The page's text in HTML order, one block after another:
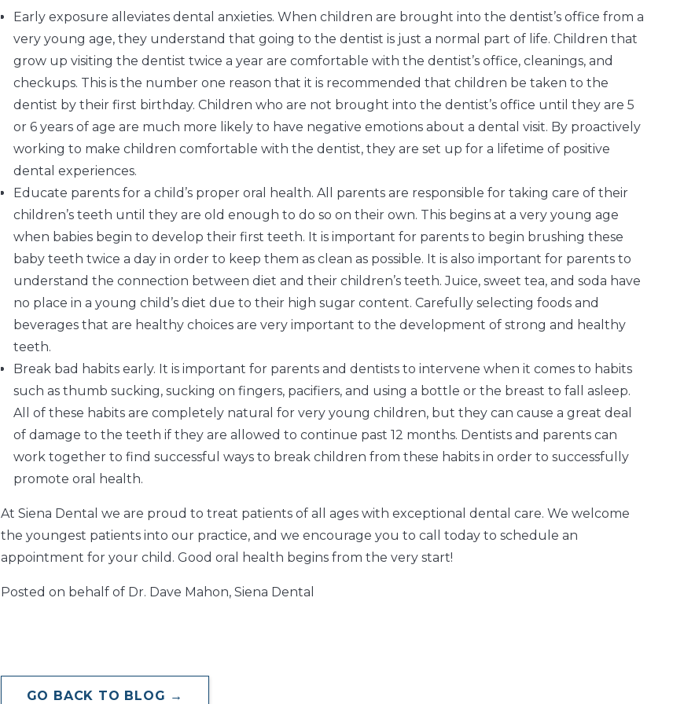
Early exposure alleviates dental anxieties. When children are brought into the dentist’s office from a
very young age, they understand that going to the dentist is just a normal part of life. Children that
grow up visiting the dentist twice a year are comfortable with the dentist’s office, cleanings, and
checkups. This is the number one reason that it is recommended that children be taken to the
dentist by their first birthday. Children who are not brought into the dentist’s office until they are 5
or 6 years of age are much more likely to have negative emotions about a dental visit. By proactively
working to make children comfortable with the dentist, they are set up for a lifetime of positive
dental experiences.
Educate parents for a child’s proper oral health. All parents are responsible for taking care of their
children’s teeth until they are old enough to do so on their own. This begins at a very young age
when babies begin to develop their first teeth. It is important for parents to begin brushing these
baby teeth twice a day in order to keep them as clean as possible. It is also important for parents to
understand the connection between diet and their children’s teeth. Juice, sweet tea, and soda have
no place in a young child’s diet due to their high sugar content. Carefully selecting foods and
beverages that are healthy choices are very important to the development of strong and healthy
teeth.
Break bad habits early. It is important for parents and dentists to intervene when it comes to habits
such as thumb sucking, sucking on fingers, pacifiers, and using a bottle or the breast to fall asleep.
All of these habits are completely natural for very young children, but they can cause a great deal
of damage to the teeth if they are allowed to continue past 12 months. Dentists and parents can
work together to find successful ways to break children from these habits in order to successfully
promote oral health.
At Siena Dental we are proud to treat patients of all ages with exceptional dental care. We welcome
the youngest patients into our practice, and we encourage you to call today to schedule an
appointment for your child. Good oral health begins from the very start!
Posted on behalf of Dr. Dave Mahon, Siena Dental
GO BACK TO BLOG →